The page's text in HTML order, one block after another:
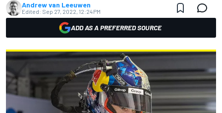
Andrew van Leeuwen
Edited: Sep 27, 2022, 12:24 PM
ADD AS A PREFERRED SOURCE